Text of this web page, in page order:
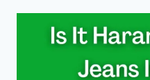
WATCH
TIKTOK
IN
RAMADAN?